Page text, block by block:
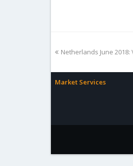
previous
Netherlands June
Market Services